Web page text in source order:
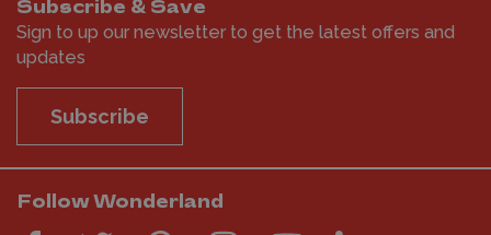
Subscribe & Save
Sign to up our newsletter to get the latest offers and
updates
Subscribe
Follow Wonderland